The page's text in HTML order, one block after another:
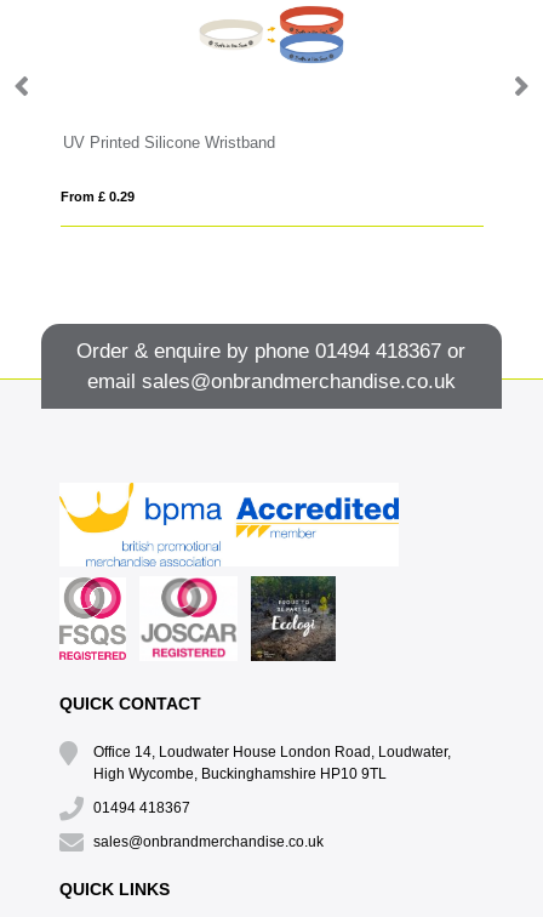
UV Printed Silicone Wristband
From £ 0.29
Order & enquire by phone01494 418367 or
email sales@onbrandmerchandise.co.uk
QUICK CONTACT
Office 14, Loudwater House London Road, Loudwater,
High Wycombe, Buckinghamshire HP10 9TL
01494 418367
sales@onbrandmerchandise.co.uk
QUICK LINKS